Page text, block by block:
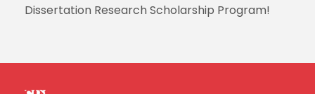
Dissertation Research Scholarship Program!